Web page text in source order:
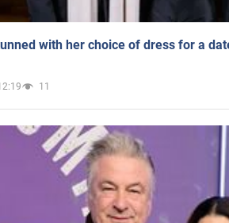
with her choice of dress for a
11